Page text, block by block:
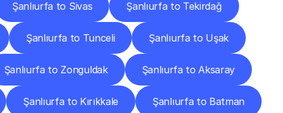
Şanlıurfa to Sivas Şanlıurfa to Tekirdağ
Şanlıurfa to Tunceli Şanlıurfa to Uşak
Şanlıurfa to Zonguldak Şanlıurfa to Aksaray
Şanlıurfa to Kırıkkale Şanlıurfa to Batman